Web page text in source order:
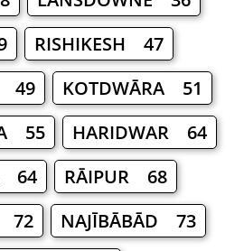
RISHIKESH 47
49
KOTDWĀRA 51
55
HARIDWAR 64
64
RĀIPUR 68
72
NAJĪBĀBĀD 73